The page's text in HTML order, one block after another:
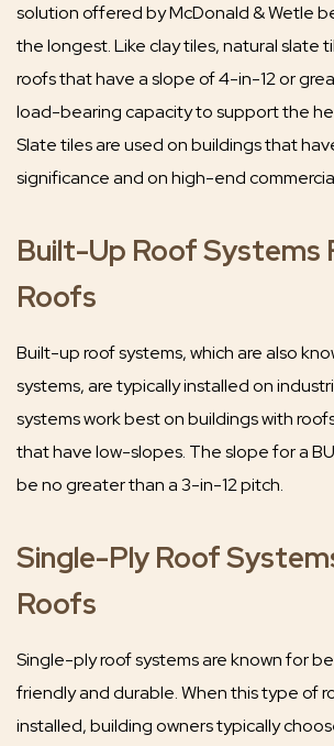
solution offered by McDonald & Wetle
the longest. Like clay tiles, natural slate
roofs that have a slope of 4-in-12 or
load-bearing capacity to support the
Slate tiles are used on buildings that
significance and on high-end
Built-Up Roof Systems
Roofs
Built-up roof systems, which are also
systems, are typically installed on
systems work best on buildings with
that have low-slopes. The slope for a
be no greater than a 3-in-12 pitch.
Single-Ply Roof
Roofs
Single-ply roof systems are known for
friendly and durable. When this type of
installed, building owners typically